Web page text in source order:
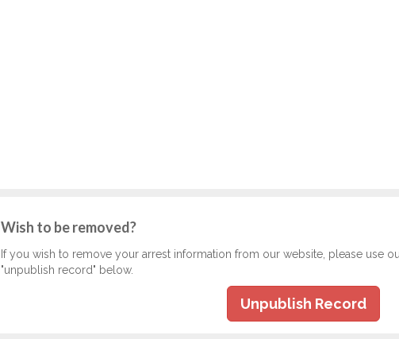
Wish to be removed?
If you wish to remove your arrest information from our website, please use
"unpublish record" below.
Unpublish Record